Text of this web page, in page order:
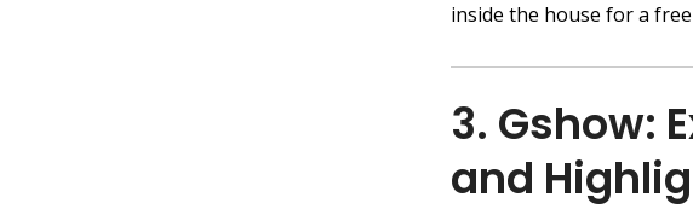
inside the house for a
3. Gshow:
and